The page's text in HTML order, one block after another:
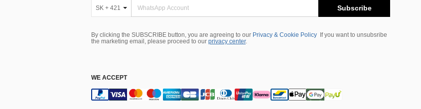
SK + 421 Subscribe
By clicking the SUBSCRIBE button, you are agreeing to our Privacy & Cookie Policy
If you want to unsubsribe
the marketing email, please proceed to our privacy center.
WE ACCEPT